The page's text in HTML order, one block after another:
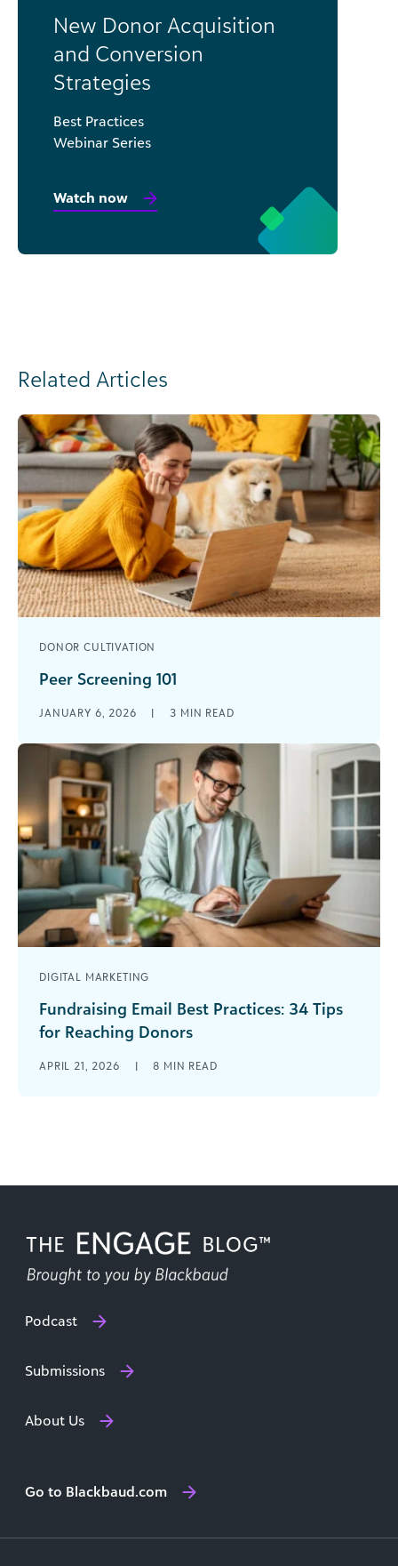
New Donor Acquisition
and Conversion
Strategies
Best Practices
Webinar Series
Watch now
Related Articles
DONOR CULTIVATION
Peer Screening 101
evaluating the donor potential of their peers, can
be a valuable asset for any organization. [...]
JANUARY 6, 2026 | 3 MIN READ
DIGITAL MARKETING
Fundraising Email Best Practices: 34 Tips
for Reaching Donors
email remains a heavy hitter for nonprofit
APRIL 21, 2026 | 8 MIN READ
Podcast
Submissions
About Us
Go to Blackbaud.com